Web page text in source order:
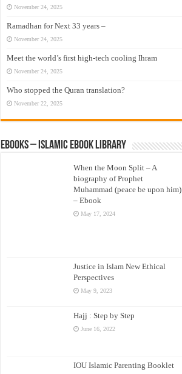
November 24, 2025
Ramadhan for Next 33 years –
November 24, 2025
Meet the world’s first high-tech cooling Ihram
November 24, 2025
Who stopped the Quran translation?
November 22, 2025
eBooks – Islamic eBook Library
When the Moon Split – A
biography of Prophet
Muhammad (peace be upon him)
– Ebook
May 17, 2024
Justice in Islam New Ethical
Perspectives
May 9, 2023
Hajj : Step by Step
June 16, 2022
IOU Islamic Parenting Booklet